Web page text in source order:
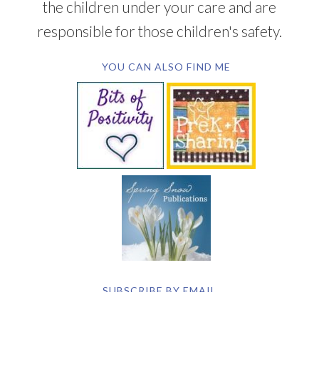
the children under your care and are
responsible for those children's safety.
YOU CAN ALSO FIND ME
SUBSCRIBE BY EMAIL